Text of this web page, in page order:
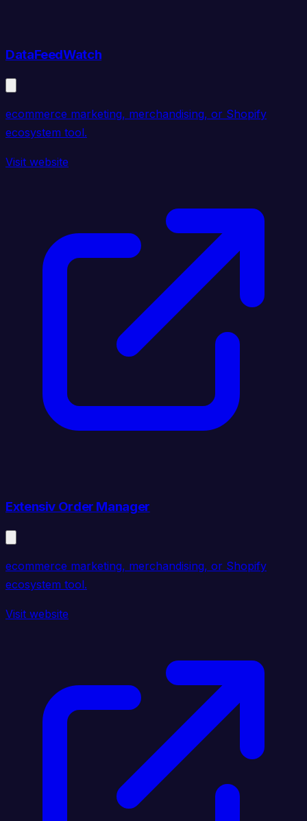
DataFeedWatch
ecommerce marketing, merchandising, or Shopify
ecosystem tool.
Visit website
Extensiv Order Manager
ecommerce marketing, merchandising, or Shopify
ecosystem tool.
Visit website